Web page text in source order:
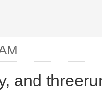
and